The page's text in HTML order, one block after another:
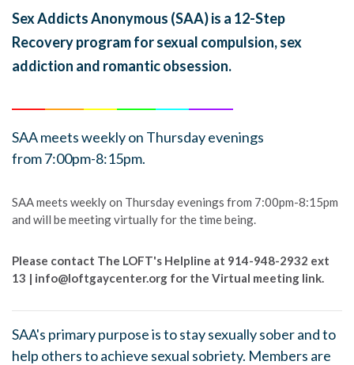
Sex Addicts Anonymous (SAA)is a 12-Step
Recovery program for sexual compulsion, sex
addiction and romantic obsession.
SAA meets weekly on Thursday evenings
from 7:00pm-8:15pm.
SAA meets weekly on Thursday evenings from 7:00pm-8:15pm
and will be meeting virtually for the time being.
Please contact The LOFT's Helpline at 914-948-2932 ext
13 | info@loftgaycenter.org for the Virtual meeting link.
SAA's primary purpose is to stay sexually sober and to
help others to achieve sexual sobriety. Members are